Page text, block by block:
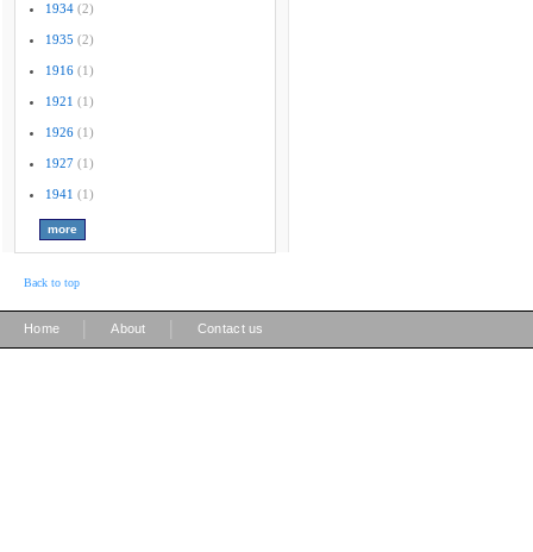
1934 (2)
1935 (2)
1916 (1)
1921 (1)
1926 (1)
1927 (1)
1941 (1)
Back to top
Home About Contact us